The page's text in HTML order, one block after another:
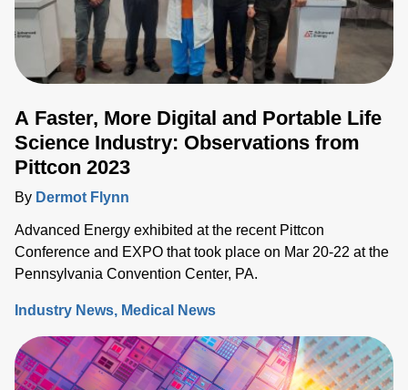
A Faster, More Digital and Portable Life
Science Industry: Observations from
Pittcon 2023
By Dermot Flynn
Advanced Energy exhibited at the recent Pittcon
Conference and EXPO that took place on Mar 20-22 at the
Pennsylvania Convention Center, PA.
Industry News Medical News